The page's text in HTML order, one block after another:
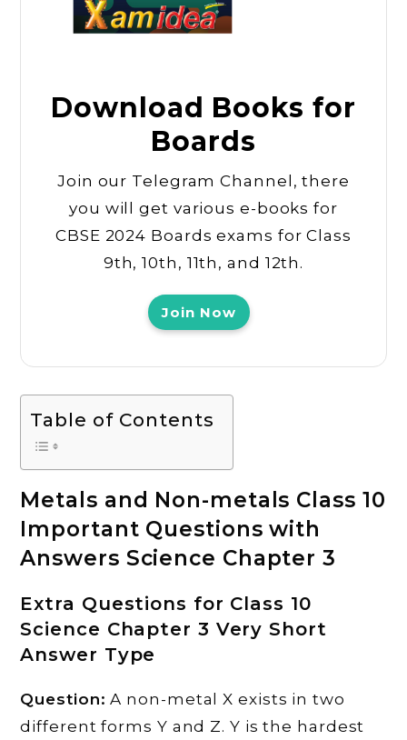
Download Books for
Boards
Join our Telegram Channel, there
you will get various e-books for
CBSE 2024 Boards exams for Class
9th, 10th, 11th, and 12th.
Join Now
Table of Contents
Metals and Non-metals Class 10
Important Questions with
Answers Science Chapter 3
Extra Questions for Class 10
Science Chapter 3 Very Short
Answer Type
Question: A non-metal X exists in two
different forms Y and Z. Y is the hardest